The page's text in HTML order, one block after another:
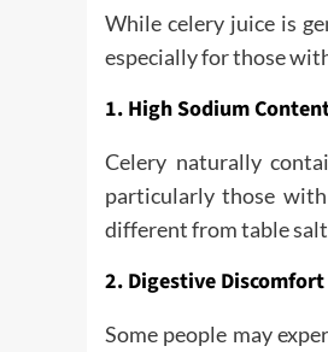
While celery juice is
especially for those
1. High Sodium
Celery naturally
particularly those
different from table
2. Digestive Discomfort
Some people may